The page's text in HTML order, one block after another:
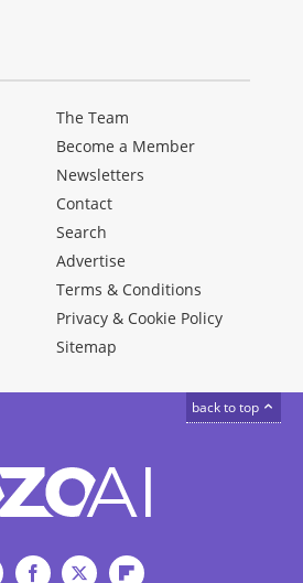
The Team
Become a Member
Newsletters
Contact
Search
Advertise
Terms & Conditions
Privacy & Cookie Policy
Sitemap
back to top
LinkedInFacebookTwitterFlipboard